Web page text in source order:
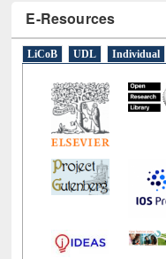
E-Resources
LiCoB UDL Individual